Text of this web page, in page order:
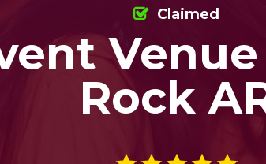
Rock
Claimed